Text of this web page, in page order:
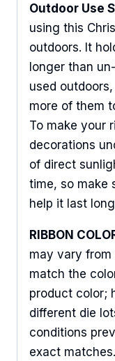
Outdoor Use
using this
outdoors. It
longer than
used
more of them
To make your
decorations
of direct
time, so make
help it last
RIBBON
may vary from
match the
product color;
different die
conditions
exact matches.